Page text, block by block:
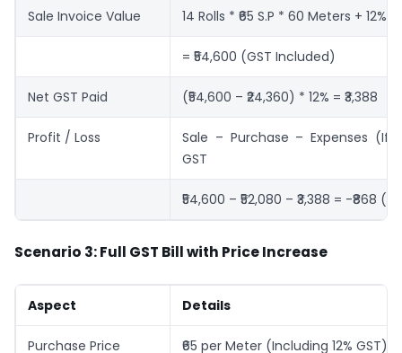
Sale Invoice Value 14 Rolls * ₹65 S.P * 60 Meters + 12%
= ₹54,600 (GST Included)
Net GST Paid (₹54,600 – ₹24,360) * 12% = ₹3,388
Profit / Loss
Sale – Purchase – Expenses (If
GST
₹54,600 – ₹52,080 – ₹3,388 = -₹868
Scenario 3: Full GST Bill with Price Increase
Aspect Details
Purchase Price ₹65 per Meter (Including 12% GST)